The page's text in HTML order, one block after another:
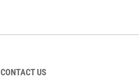
CONTACT US